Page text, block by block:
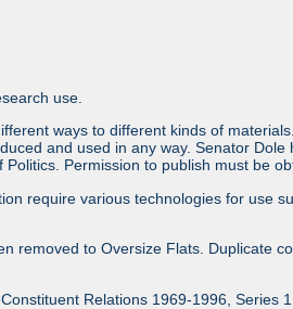
use.
ways to different kinds of
and used in any way. Senator
Permission to publish must be
require various technologies for use
removed to Oversize Flats. Duplicate
Relations 1969-1996, Series